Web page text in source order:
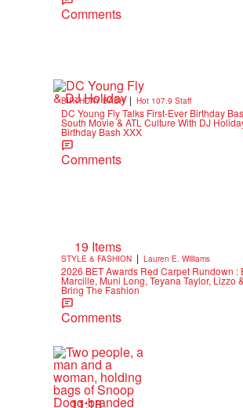
Comments
BIRTHDAY BASH | Hot 107.9 Staff
DC Young Fly Talks First-Ever Birthday
South Movie & ATL Culture With DJ
Birthday Bash XXX
Comments
19 Items
STYLE & FASHION | Lauren E. Williams
2026 BET Awards Red Carpet Rundown :
Marcille, Muni Long, Teyana Taylor, Lizzo
Bring The Fashion
Comments
11:18